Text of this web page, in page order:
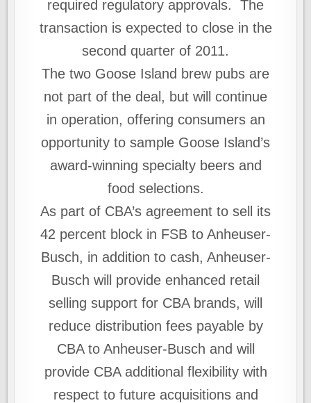
required regulatory approvals. The
transaction is expected to close in the
second quarter of 2011.
The two Goose Island brew pubs are
not part of the deal, but will continue
in operation, offering consumers an
opportunity to sample Goose Island’s
award-winning specialty beers and
food selections.
As part of CBA’s agreement to sell its
42 percent block in FSB to Anheuser-
Busch, in addition to cash, Anheuser-
Busch will provide enhanced retail
selling support for CBA brands, will
reduce distribution fees payable by
CBA to Anheuser‑Busch and will
provide CBA additional flexibility with
respect to future acquisitions and